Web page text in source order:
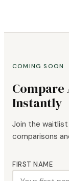
COMING SOON
Compare
Instantly
Join the
comparisons
FIRST NAME